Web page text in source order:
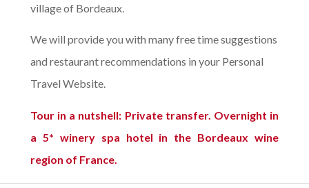
village of Bordeaux.
We will provide you with many free time suggestions
and restaurant recommendations in your Personal
Travel Website.
Tour in a nutshell: Private transfer. Overnight in
a 5* winery spa hotel in the Bordeaux wine
region of France.